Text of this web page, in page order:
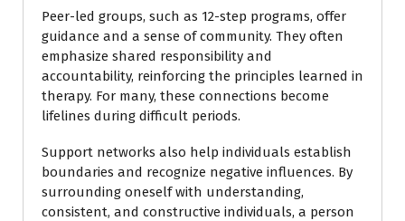
Peer-led groups, such as 12-step programs, offer
guidance and a sense of community. They often
emphasize shared responsibility and
accountability, reinforcing the principles learned in
therapy. For many, these connections become
lifelines during difficult periods.
Support networks also help individuals establish
boundaries and recognize negative influences. By
surrounding oneself with understanding,
consistent, and constructive individuals, a person